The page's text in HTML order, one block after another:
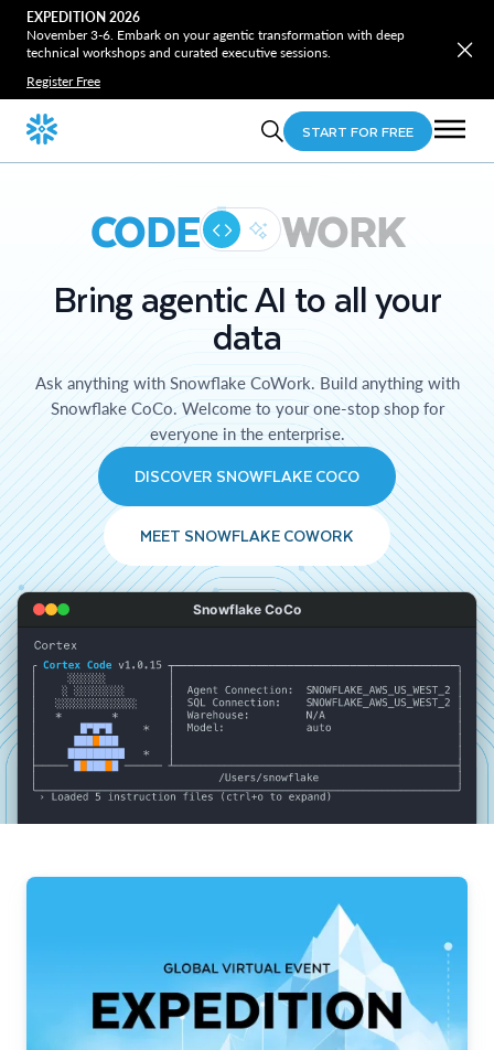
EXPEDITION 2026
November 3-6. Embark on your agentic transformation with deep
technical workshops and curated executive sessions.
Register Free
START FOR FREE
CODE WORK
Bring agentic AI to all your
data
Ask anything with Snowflake CoWork. Build anything with
Snowflake CoCo. Welcome to your one-stop shop for
everyone in the enterprise.
DISCOVER SNOWFLAKE COCO
MEET SNOWFLAKE COWORK
Snowflake CoCo